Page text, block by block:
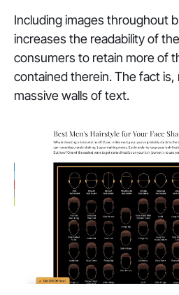
Including images throughout
increases the readability of
consumers to retain more of
contained therein. The fact is,
massive walls of text.